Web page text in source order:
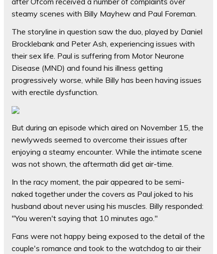
steamy scenes with Billy Mayhew and Paul Foreman.
The storyline in question saw the duo, played by Daniel
Brocklebank and Peter Ash, experiencing issues with
their sex life. Paul is suffering from Motor Neurone
Disease (MND) and found his illness getting
progressively worse, while Billy has been having issues
with erectile dysfunction.
But during an episode which aired on November 15, the
newlyweds seemed to overcome their issues after
enjoying a steamy encounter. While the intimate scene
was not shown, the aftermath did get air-time.
In the racy moment, the pair appeared to be semi-
naked together under the covers as Paul joked to his
husband about never using his muscles. Billy responded:
"You weren't saying that 10 minutes ago."
Fans were not happy being exposed to the detail of the
couple's romance and took to the watchdog to air their